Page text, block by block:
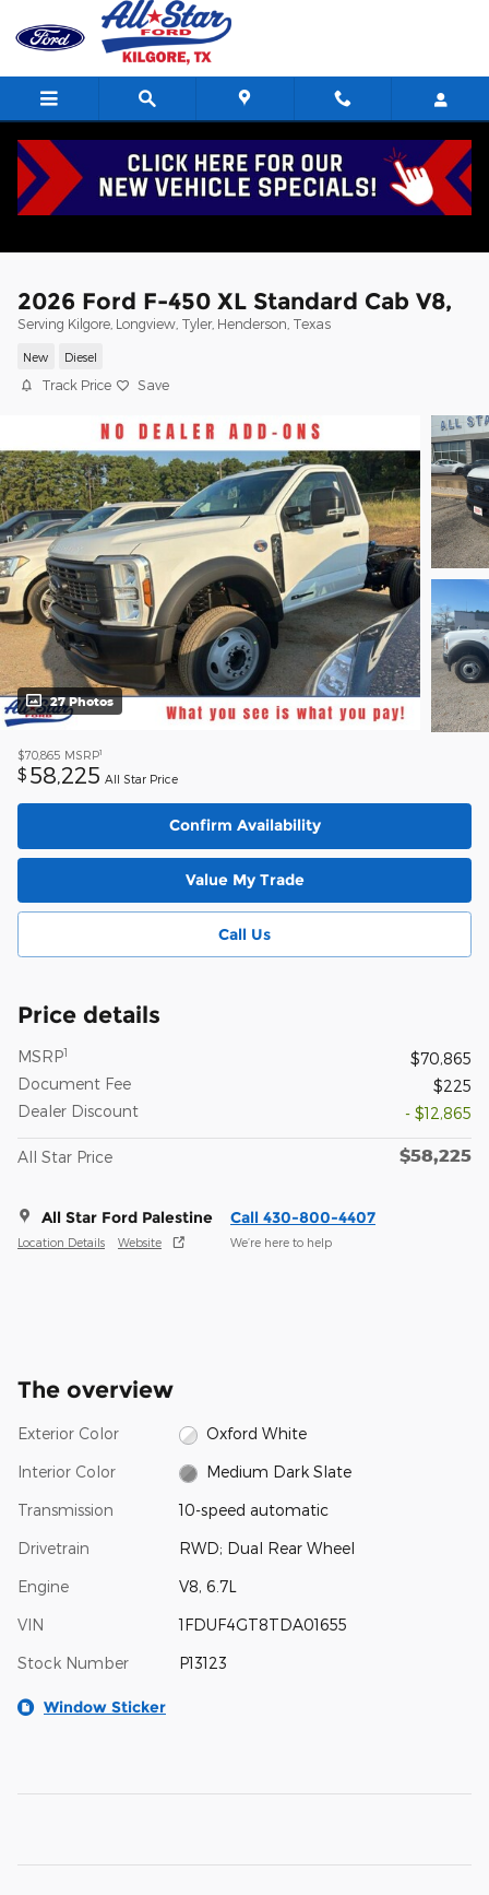
Skip to main content
2026 Ford F-450 XL Standard Cab V8,
Serving Kilgore, Longview, Tyler, Henderson, Texas
New Diesel
Track Price Save
27 Photos
$70,865 MSRP1
$ 58,225 All Star Price
Confirm Availability
Value My Trade
Call Us
Price details
MSRP1
$70,865
Document Fee
$225
Dealer Discount
- $12,865
All Star Price $58,225
All Star Ford Palestine
Location Details Website
Call 430-800-4407
We’re here to help
The overview
Exterior Color Oxford White
Interior Color Medium Dark Slate
Transmission 10-speed automatic
Drivetrain RWD; Dual Rear Wheel
Engine V8, 6.7L
VIN 1FDUF4GT8TDA01655
Stock Number P13123
Window Sticker